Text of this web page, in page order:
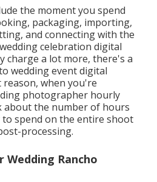
the moment you spend
packaging, importing,
and connecting with the
celebration digital
charge a lot more, there's a
wedding event digital
when you're
photographer hourly
about the number of hours
spend on the entire shoot
processing.
Wedding Rancho